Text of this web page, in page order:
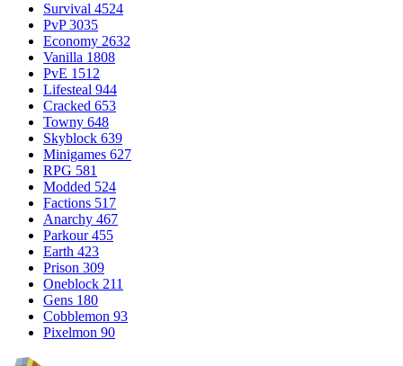
Survival 4524
PvP 3035
Economy 2632
Vanilla 1808
PvE 1512
Lifesteal 944
Cracked 653
Towny 648
Skyblock 639
Minigames 627
RPG 581
Modded 524
Factions 517
Anarchy 467
Parkour 455
Earth 423
Prison 309
Oneblock 211
Gens 180
Cobblemon 93
Pixelmon 90